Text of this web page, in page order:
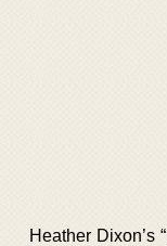
Heather Dixon’s